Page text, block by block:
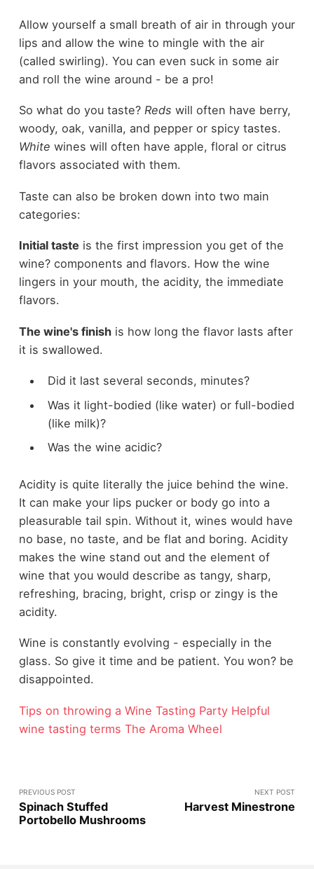
Allow yourself a small breath of air in through your
lips and allow the wine to mingle with the air
(called swirling). You can even suck in some air
and roll the wine around - be a pro!
So what do you taste? Reds will often have berry,
woody, oak, vanilla, and pepper or spicy tastes.
White wines will often have apple, floral or citrus
flavors associated with them.
Taste can also be broken down into two main
categories:
Initial taste is the first impression you get of the
wine? components and flavors. How the wine
lingers in your mouth, the acidity, the immediate
flavors.
The wine's finishis how long the flavor lasts after
it is swallowed.
Did it last several seconds, minutes?
Was it light-bodied (like water) or full-bodied
(like milk)?
Was the wine acidic?
Acidity is quite literally the juice behind the wine.
It can make your lips pucker or body go into a
pleasurable tail spin. Without it, wines would have
no base, no taste, and be flat and boring. Acidity
makes the wine stand out and the element of
wine that you would describe as tangy, sharp,
refreshing, bracing, bright, crisp or zingy is the
acidity.
Wine is constantly evolving - especially in the
glass. So give it time and be patient. You won? be
disappointed.
Tips on throwing a Wine Tasting Party Helpful
wine tasting terms The Aroma Wheel
PREVIOUS POST
Spinach Stuffed
Portobello Mushrooms
NEXT POST
Harvest Minestrone